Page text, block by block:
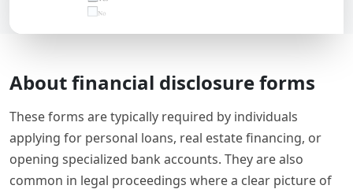
About financial disclosure forms
These forms are typically required by individuals
applying for personal loans, real estate financing, or
opening specialized bank accounts. They are also
common in legal proceedings where a clear picture of